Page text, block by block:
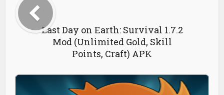
Last Day on Earth: Survival 1.7.2
Mod (Unlimited Gold, Skill
Points, Craft) APK